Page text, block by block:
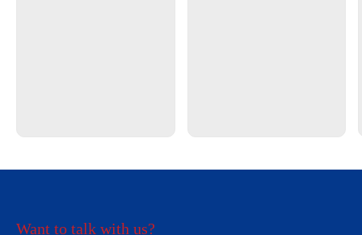
Want to talk with us?